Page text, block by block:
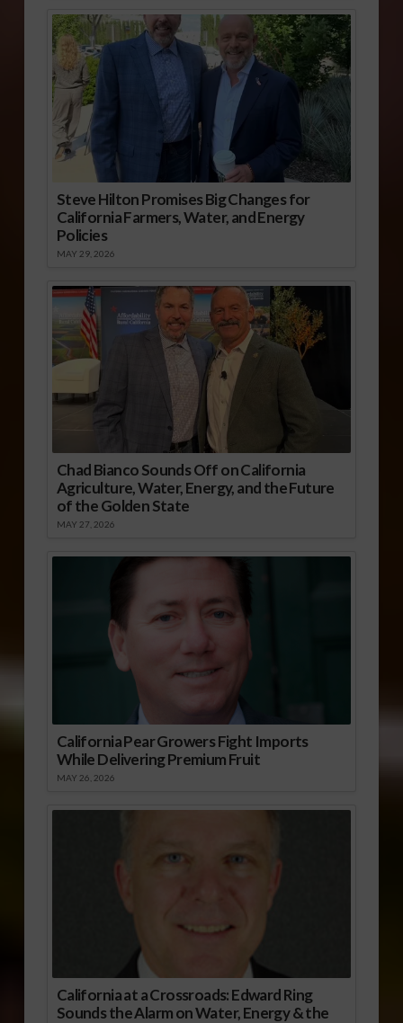
Steve Hilton Promises Big Changes for
California Farmers, Water, and Energy
Policies
MAY 29, 2026
Chad Bianco Sounds Off on California
Agriculture, Water, Energy, and the Future
of the Golden State
MAY 27, 2026
California Pear Growers Fight Imports
While Delivering Premium Fruit
MAY 26, 2026
California at a Crossroads: Edward Ring
Sounds the Alarm on Water, Energy & the